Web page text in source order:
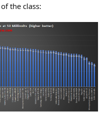
the class: